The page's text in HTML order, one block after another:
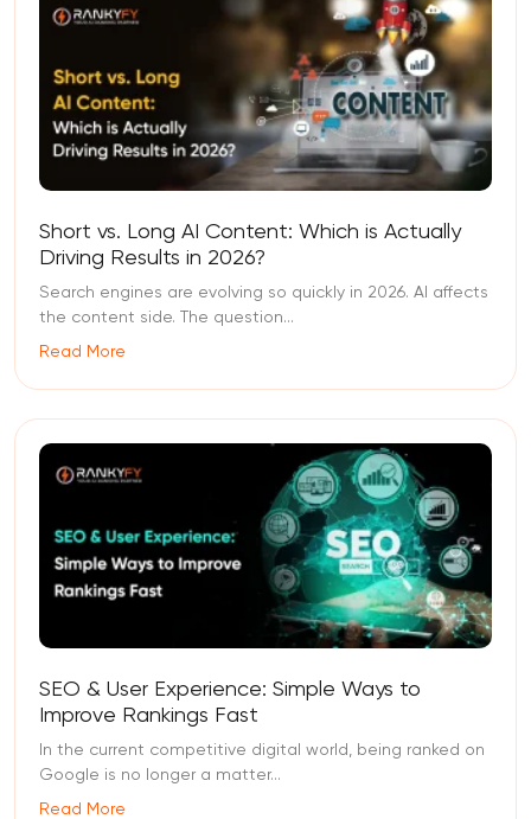
Short vs. Long AI Content: Which is Actually
Driving Results in 2026?
Search engines are evolving so quickly in 2026. AI affects
the content side. The question...
Read More
SEO & User Experience: Simple Ways to
Improve Rankings Fast
In the current competitive digital world, being ranked on
Google is no longer a matter...
Read More